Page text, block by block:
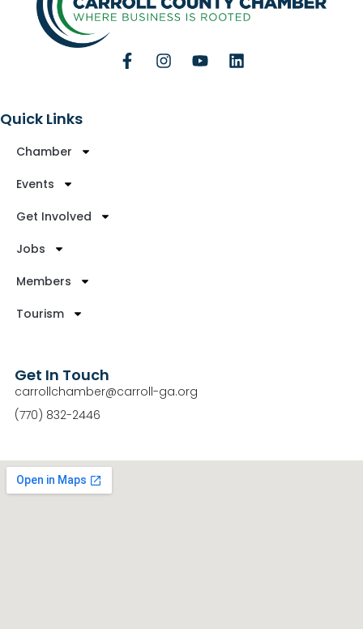
Quick Links
Chamber
Events
Get Involved
Jobs
Members
Tourism
Get In Touch
carrollchamber@carroll-ga.org
(770) 832-2446